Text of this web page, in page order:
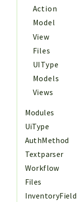
Action
Model
View
Files
UIType
Models
Views
Modules
UiType
AuthMethod
Textparser
Workflow
Files
InventoryField